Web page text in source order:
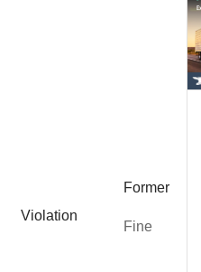
Violation
Former
Fine